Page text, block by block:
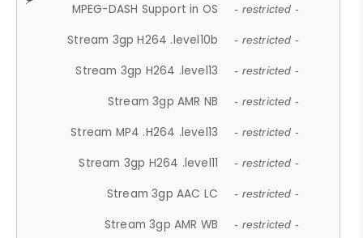
MPEG-DASH Support in OS - restricted -
Stream 3gp H264 .level10b - restricted -
Stream 3gp H264 .level13 - restricted -
Stream 3gp AMR NB - restricted -
Stream MP4 .H264 .level13 - restricted -
Stream 3gp H264 .level11 - restricted -
Stream 3gp AAC LC - restricted -
Stream 3gp AMR WB - restricted -